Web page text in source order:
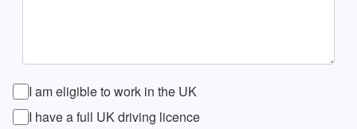
I am eligible to work in the UK
I have a full UK driving licence